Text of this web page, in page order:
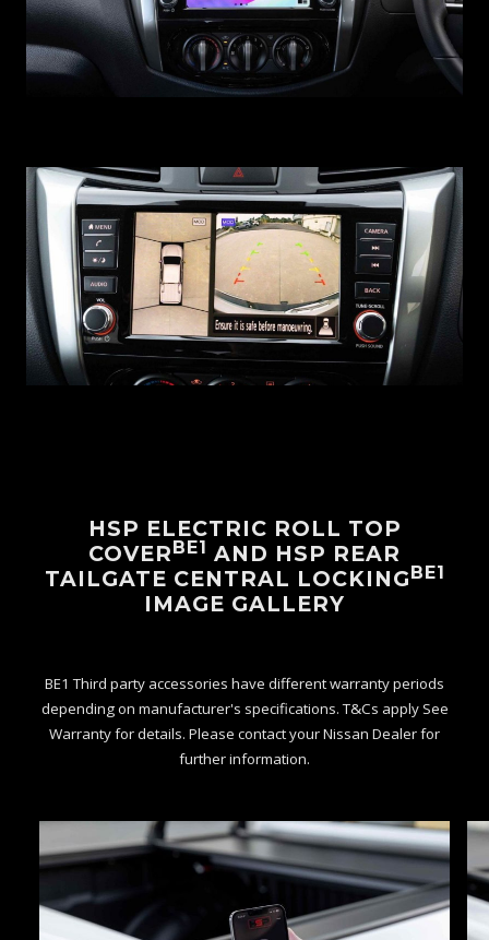
HSP ELECTRIC ROLL TOP
COVERBE1 AND HSP REAR
TAILGATE CENTRAL LOCKINGBE1
IMAGE GALLERY
BE1 Third party accessories have different warranty periods
depending on manufacturer's specifications. T&Cs apply See
Warranty for details. Please contact your Nissan Dealer for
further information.